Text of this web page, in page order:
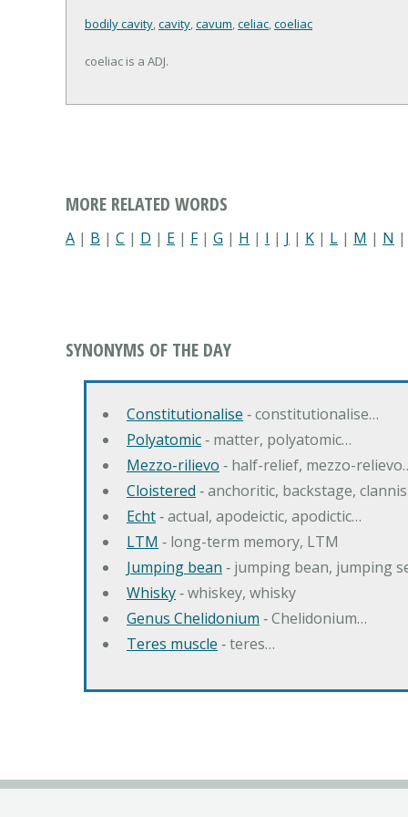
bodily cavity,cavity,cavum,celiac,coeliac
coeliac is a ADJ.
MORE RELATED WORDS
A | B | C | D | E | F| G | H | I | J | K | L | M | N |
SYNONYMS OF THE DAY
Constitutionalise ‐ constitutionalise…
Polyatomic‐ matter, polyatomic…
Mezzo-rilievo ‐ half-relief, mezzo-
Cloistered ‐ anchoritic, backstage,
Echt‐ actual, apodeictic, apodictic…
LTM ‐ long-term memory, LTM
Jumping bean ‐ jumping bean, jumping
Whisky‐ whiskey, whisky
Genus Chelidonium ‐ Chelidonium…
Teres muscle ‐ teres…